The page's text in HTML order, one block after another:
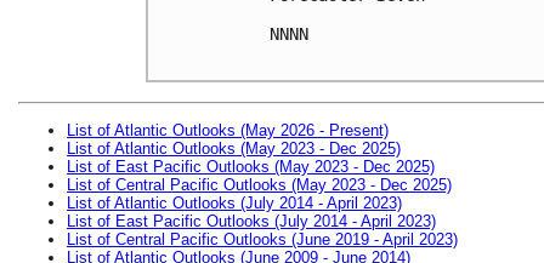
NNNN
List of Atlantic Outlooks (May 2026 - Present)
List of Atlantic Outlooks (May 2023 - Dec 2025)
List of East Pacific Outlooks (May 2023 - Dec 2025)
List of Central Pacific Outlooks (May 2023 - Dec 2025)
List of Atlantic Outlooks (July 2014 - April 2023)
List of East Pacific Outlooks (July 2014 - April 2023)
List of Central Pacific Outlooks (June 2019 - April 2023)
List of Atlantic Outlooks (June 2009 - June 2014)